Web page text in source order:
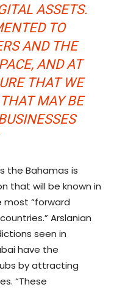
ASSETS.
TO
AND THE
AND AT
THAT WE
MAY BE
the Bahamas is
that will be known in
most “forward
Arslanian
seen in
have the
by attracting
“These